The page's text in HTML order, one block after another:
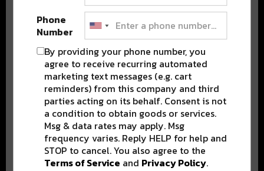
BEST OF NOLA
DELIVERED TO YOUR INBOX!
Phone
Number
By providing your phone number, you
agree to receive recurring automated
marketing text messages (e.g. cart
reminders) from this company and third
parties acting on its behalf. Consent is not
a condition to obtain goods or services.
Msg & data rates may apply. Msg
frequency varies. Reply HELP for help and
STOP to cancel. You also agree to the
Terms of Service and Privacy Policy.